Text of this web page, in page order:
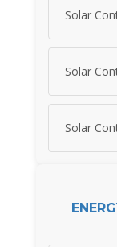
Solar
Solar
Solar